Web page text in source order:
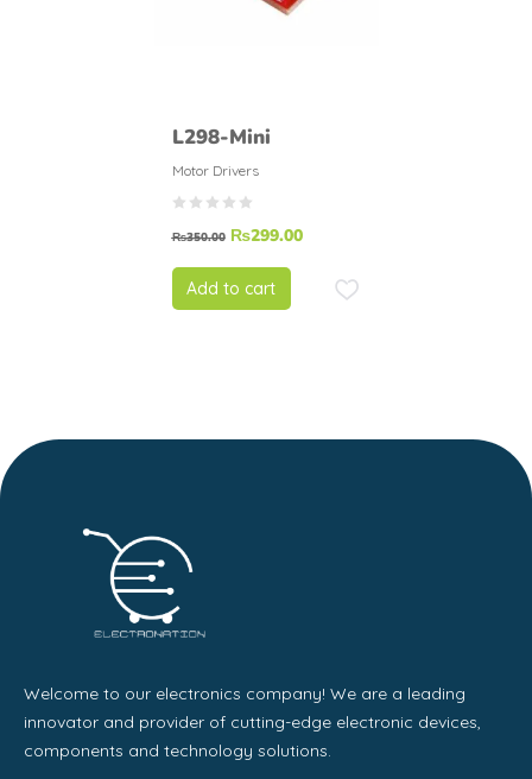
L298-Mini
Motor Drivers
₨350.00 ₨299.00
Add to cart
Welcome to our electronics company! We are a leading
innovator and provider of cutting-edge electronic devices,
components and technology solutions.